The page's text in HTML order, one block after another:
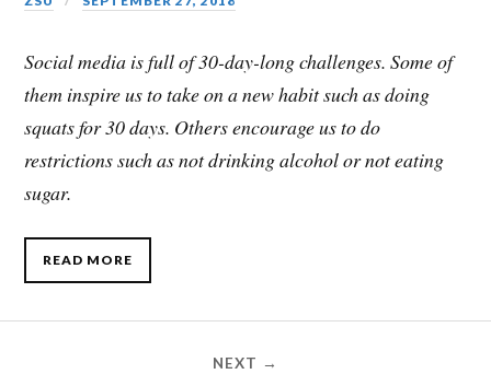
Social media is full of 30-day-long challenges. Some of
them inspire us to take on a new habit such as doing
squats for 30 days. Others encourage us to do
restrictions such as not drinking alcohol or not eating
sugar.
READ MORE
NEXT →